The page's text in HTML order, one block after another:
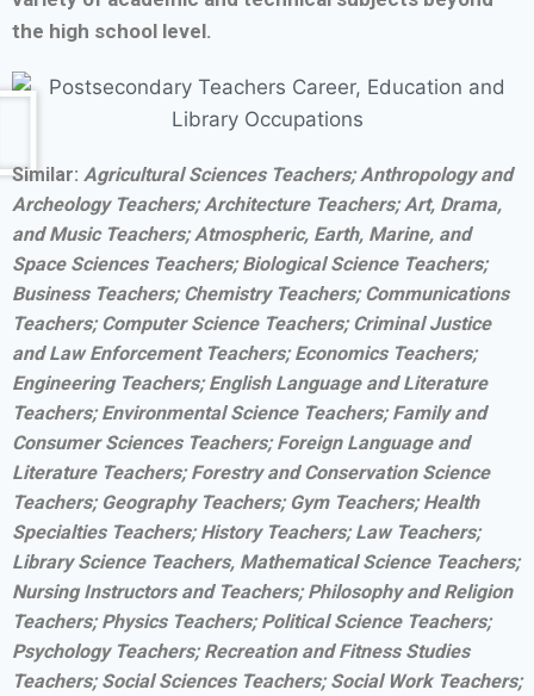
the high school level.
Similar: Agricultural Sciences Teachers; Anthropology and
Archeology Teachers; Architecture Teachers; Art, Drama,
and Music Teachers; Atmospheric, Earth, Marine, and
Space Sciences Teachers; Biological Science Teachers;
Business Teachers; Chemistry Teachers; Communications
Teachers; Computer Science Teachers; Criminal Justice
and Law Enforcement Teachers; Economics Teachers;
Engineering Teachers; English Language and Literature
Teachers; Environmental Science Teachers; Family and
Consumer Sciences Teachers; Foreign Language and
Literature Teachers; Forestry and Conservation Science
Teachers; Geography Teachers; Gym Teachers; Health
Specialties Teachers; History Teachers; Law Teachers;
Library Science Teachers, Mathematical Science Teachers;
Nursing Instructors and Teachers; Philosophy and Religion
Teachers; Physics Teachers; Political Science Teachers;
Psychology Teachers; Recreation and Fitness Studies
Teachers; Social Sciences Teachers; Social Work Teachers;